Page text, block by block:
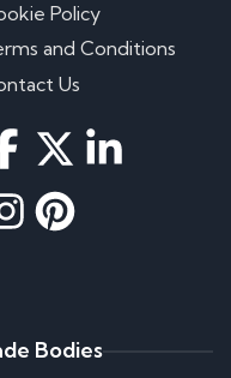
Policy
and Conditions
Us
Bodies